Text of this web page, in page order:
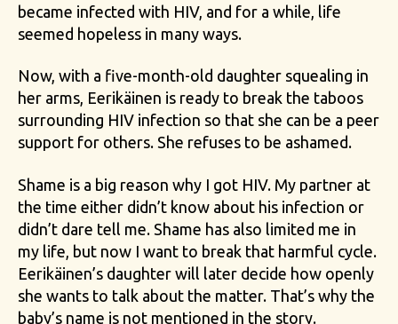
became infected with HIV, and for a while, life
seemed hopeless in many ways.
Now, with a five-month-old daughter squealing in
her arms, Eerikäinen is ready to break the taboos
surrounding HIV infection so that she can be a peer
support for others. She refuses to be ashamed.
Shame is a big reason why I got HIV. My partner at
the time either didn’t know about his infection or
didn’t dare tell me. Shame has also limited me in
my life, but now I want to break that harmful cycle.
Eerikäinen’s daughter will later decide how openly
she wants to talk about the matter. That’s why the
baby’s name is not mentioned in the story.